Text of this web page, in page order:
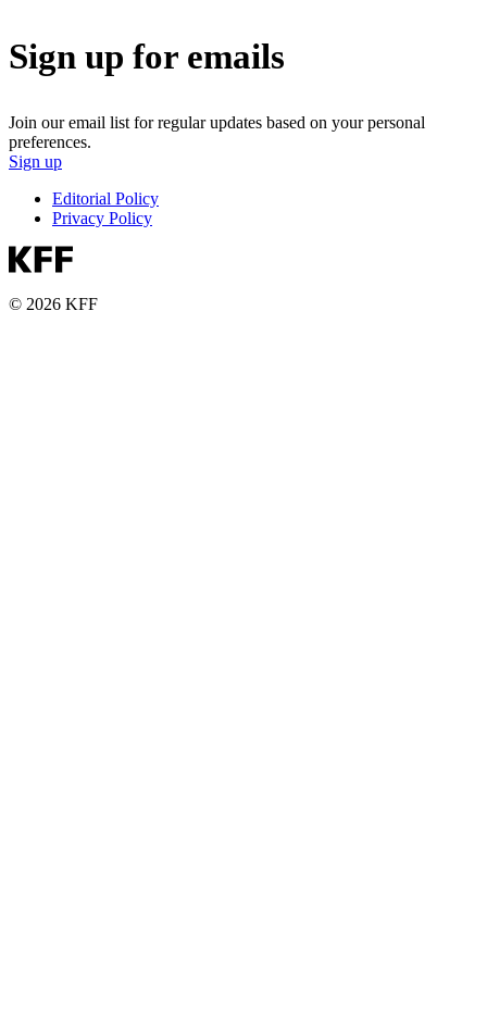
Sign up for emails
Join our email list for regular updates based on your personal
preferences.
Sign up
Editorial Policy
Privacy Policy
© 2026 KFF